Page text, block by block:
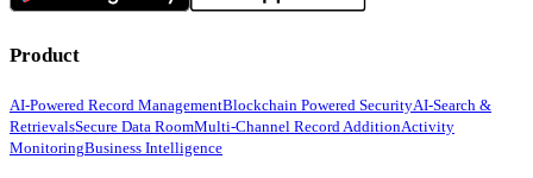
Product
AI-Powered Record ManagementBlockchain Powered SecurityAI-Search &
RetrievalsSecure Data RoomMulti-Channel Record AdditionActivity
MonitoringBusiness Intelligence